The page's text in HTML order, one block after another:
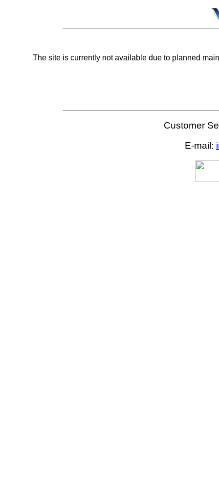
The site is currently not available due to planned
Customer
E-mail: